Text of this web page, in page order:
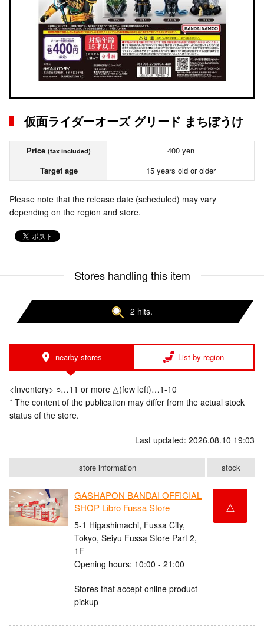
仮面ライダーオーズ グリード まちぼうけ
Price (tax included)
400 yen
Target age
15 years old or older
Please note that the release date (scheduled) may vary
depending on the region and store.
Stores handling this item
2 hits.
nearby stores List by region
<Inventory> ○…11 or more △(few left)…1-10
* The content of the publication may differ from the actual stock
status of the store.
Last updated: 2026.08.10 19:03
store information stock
GASHAPON BANDAI OFFICIAL
SHOP Libro Fussa Store
5-1 Higashimachi, Fussa City,
Tokyo, Seiyu Fussa Store Part 2,
1F
Opening hours: 10:00 - 21:00
Stores that accept online product
pickup
△